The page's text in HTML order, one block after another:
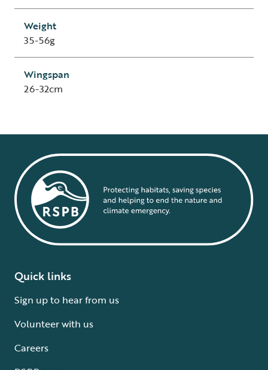
Weight
35-56g
Wingspan
26-32cm
Quick links
Sign up to hear from us
Volunteer with us
Careers